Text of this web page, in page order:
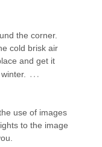
the corner.
cold brisk air
and get it
…
use of images
to the image